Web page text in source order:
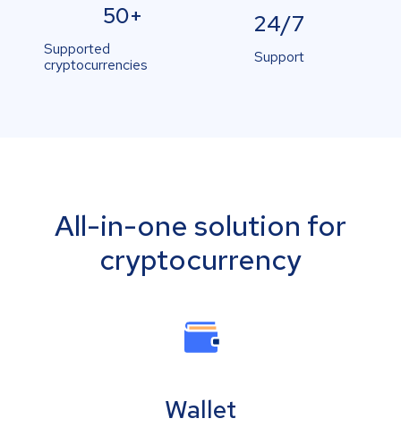
50+
Supported
cryptocurrencies
24/7
Support
All-in-one solution for
cryptocurrency
Wallet